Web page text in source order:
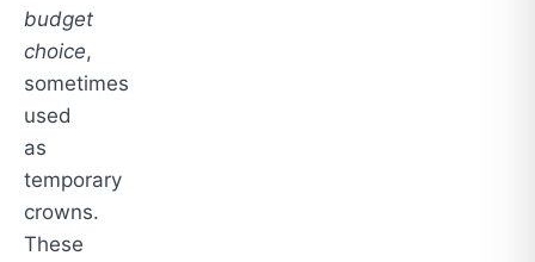
budget
choice,
sometimes
used
as
temporary
crowns.
These